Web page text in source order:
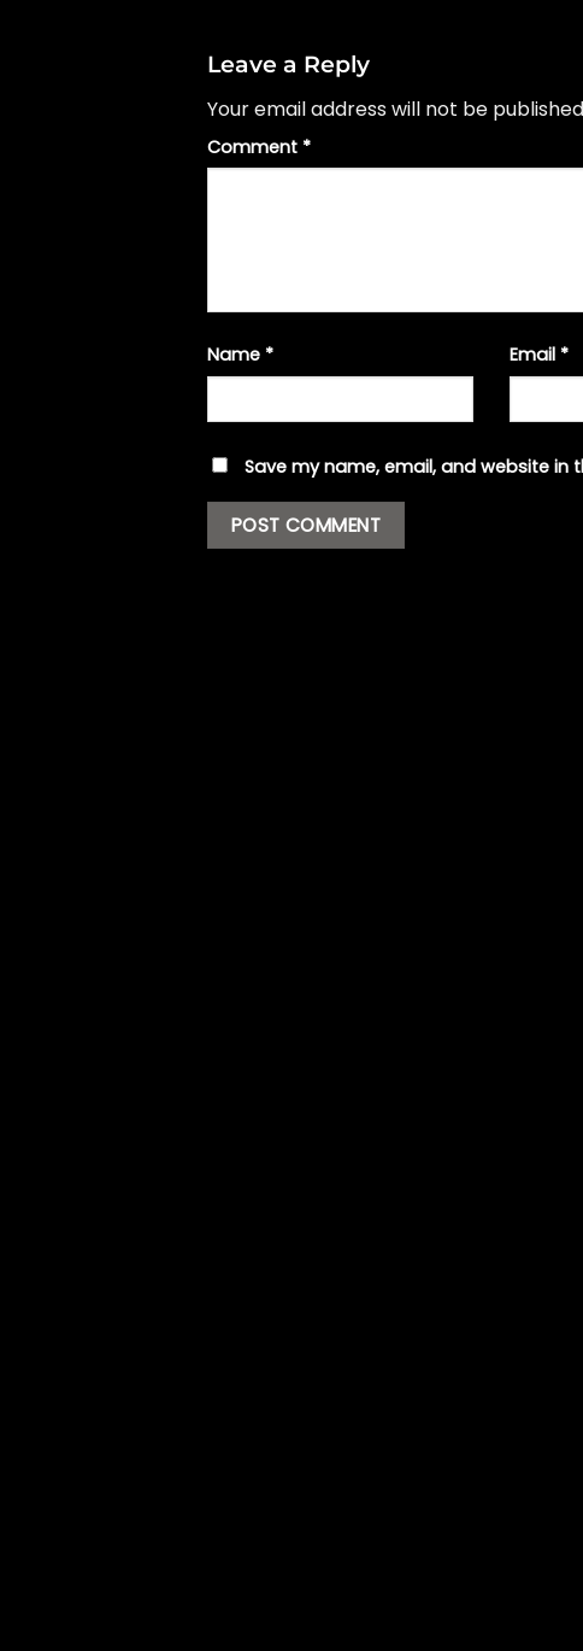
Leave a Reply
Your email address will not be
Comment *
Name * Email *
Save my name, email, and website